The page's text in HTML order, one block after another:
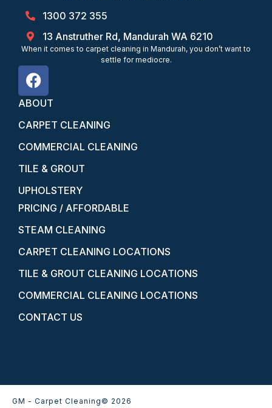
1300 372 355
13 Anstruther Rd, Mandurah WA 6210
When it comes to carpet cleaning in Mandurah, you don’t want to
settle for mediocre.
ABOUT
CARPET CLEANING
COMMERCIAL CLEANING
TILE & GROUT
UPHOLSTERY
PRICING / AFFORDABLE
STEAM CLEANING
CARPET CLEANING LOCATIONS
TILE & GROUT CLEANING LOCATIONS
COMMERCIAL CLEANING LOCATIONS
CONTACT US
GM - Carpet Cleaning© 2026